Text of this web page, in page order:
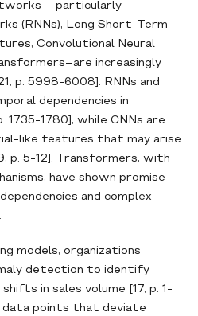
– particularly
(RNNs), Long Short‐Term
Convolutional Neural
increasingly
p. 5998-6008]. RNNs and
dependencies in
1735-1780], while CNNs are
features that may arise
p. 5-12]. Transformers, with
have shown promise
and complex
models, organizations
detection to identify
in sales volume [17, p. 1-
data points that deviate